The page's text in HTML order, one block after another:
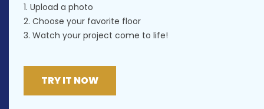
1. Upload a photo
2. Choose your favorite floor
3. Watch your project come to life!
TRY IT NOW